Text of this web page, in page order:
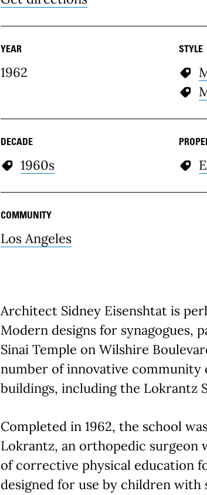
YEAR
1962
STYLE
DECADE
1960s
COMMUNITY
Los Angeles
Architect Sidney Eisenshtat is
Modern designs for synagogues,
Sinai Temple on Wilshire
number of innovative community
buildings, including the Lokrantz
Completed in 1962, the school
Lokrantz, an orthopedic surgeon
of corrective physical education
designed for use by children with